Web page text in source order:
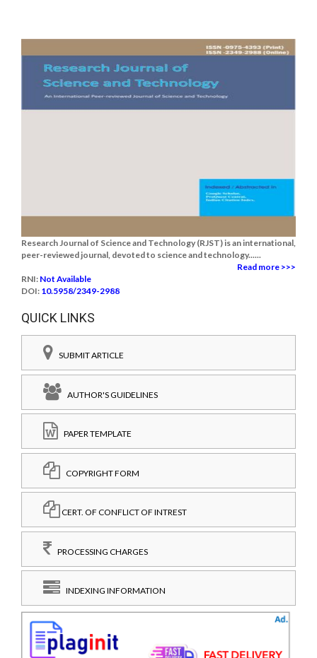
Research Journal of Science and Technology (RJST) is an international,
peer-reviewed journal, devoted to science and technology......
Read more >>>
RNI: Not Available
DOI: 10.5958/2349-2988
QUICK LINKS
SUBMIT ARTICLE
AUTHOR'S GUIDELINES
PAPER TEMPLATE
COPYRIGHT FORM
CERT. OF CONFLICT OF INTREST
PROCESSING CHARGES
INDEXING INFORMATION